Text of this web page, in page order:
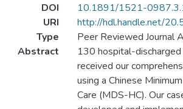
DOI
10.1891/1521-
URI
http://hdl.handle.net/
Type
Peer Reviewed Journal
Abstract
130 hospital-
received our
using a Chinese
Care (MDS-HC). Our